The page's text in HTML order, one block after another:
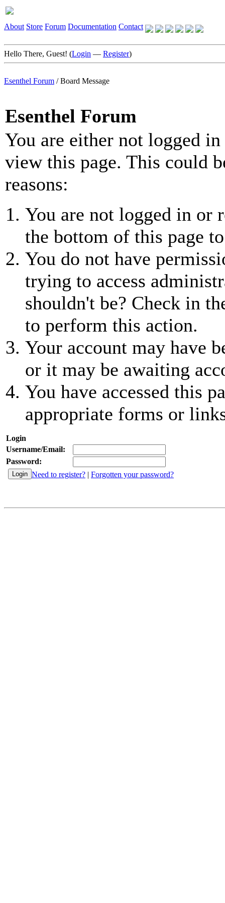
About Store Forum Documentation Contact
Hello There, Guest! (Login — Register)
Esenthel Forum /Board Message
Esenthel Forum
You are either not logged
view this page. This could
reasons:
You are not logged in or
the bottom of this page
You do not have
trying to access
shouldn't be? Check in
to perform this action.
Your account may have
or it may be awaiting
You have accessed this
appropriate forms or
Login
Username/Email:
Password:
Need to register? | Forgotten your password?